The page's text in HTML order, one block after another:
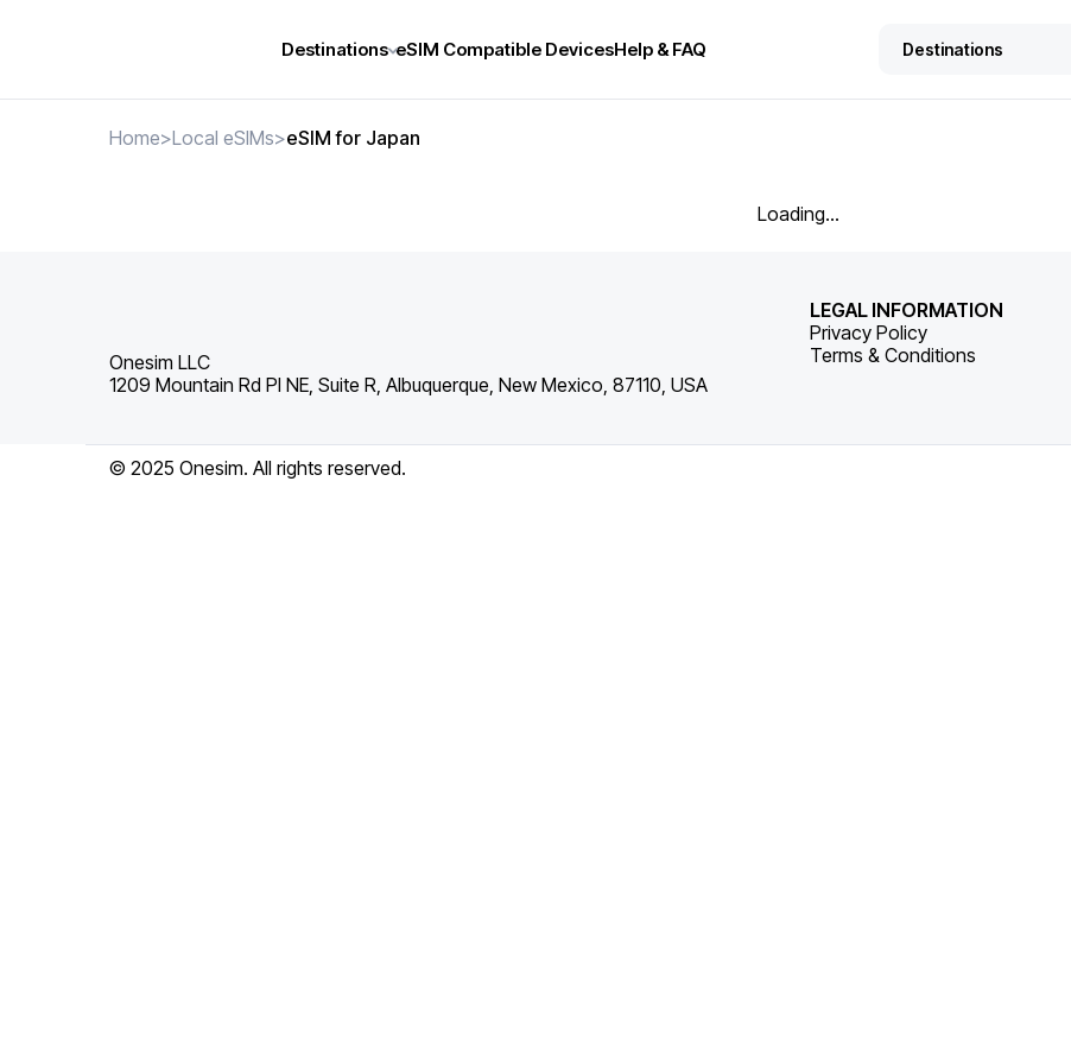
Destinations eSIM Compatible DevicesHelp & FAQ
Home>Local eSIMs>eSIM for Japan
Loading...
Onesim LLC
1209 Mountain Rd Pl NE, Suite R, Albuquerque, New Mexico, 87110, USA
LEGAL INFORMATION
Privacy Policy
Terms & Conditions
© 2025 Onesim. All rights reserved.